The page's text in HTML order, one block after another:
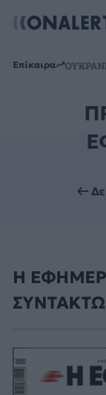
Επίκαιρα
Η